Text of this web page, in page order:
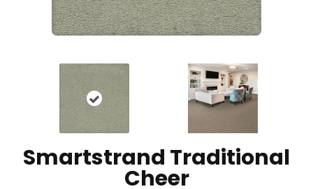
Smartstrand Traditional
Cheer